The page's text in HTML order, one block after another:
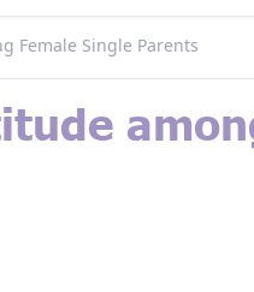
Female Single Parents